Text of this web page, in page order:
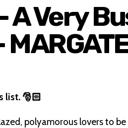
A Very
list. 🎅🏻
polyamorous lovers to